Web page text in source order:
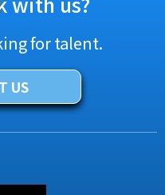
for talent.
US